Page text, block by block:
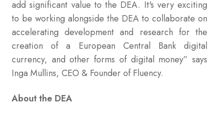
add significant value to the DEA. It's very exciting
to be working alongside the DEA to collaborate on
accelerating development and research for the
creation of a European Central Bank digital
currency, and other forms of digital money” says
Inga Mullins, CEO & Founder of Fluency.
About the DEA